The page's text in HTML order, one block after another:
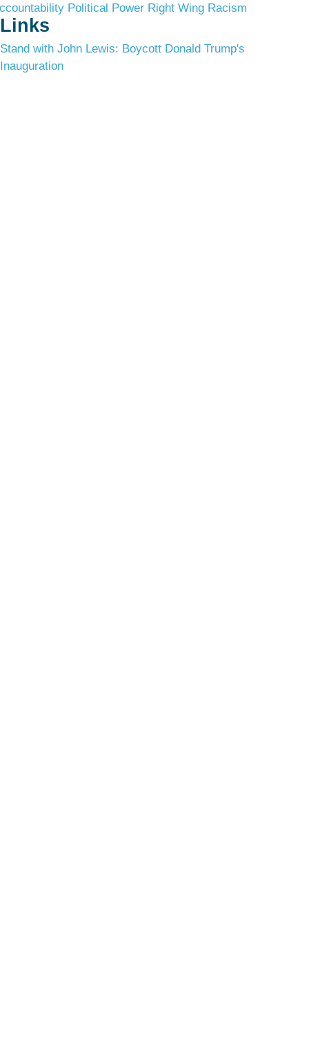
Political Power Right Wing Racism
Links
Stand with John Lewis: Boycott Donald Trump's
Inauguration